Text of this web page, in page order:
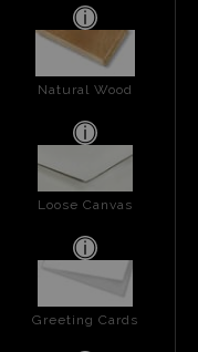
Natural Wood
Loose Canvas
Greeting Cards